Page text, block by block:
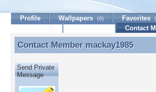
Profile Wallpapers (6) Favorites
Contact
Contact Member mackay1985
Contact Member mackay1985
Send Private
Message